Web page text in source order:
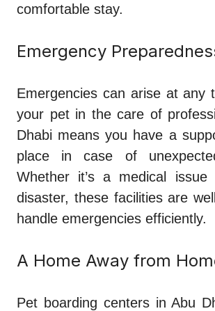
comfortable stay.
Emergency
Emergencies can arise at any
your pet in the care of
Dhabi means you have a
place in case of
Whether it’s a medical
disaster, these facilities are
handle emergencies efficiently.
A Home Away from
Pet boarding centers in Abu